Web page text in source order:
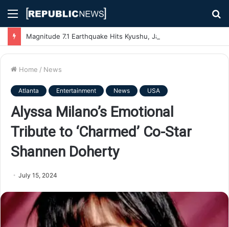
Menu
Home / News
Atlanta Entertainment News USA
Alyssa Milano’s Emotional
Tribute to ‘Charmed’ Co-Star
Shannen Doherty
July 15, 2024